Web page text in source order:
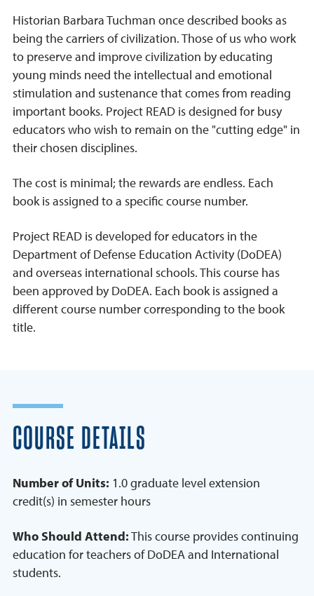
Historian Barbara Tuchman once described books as
being the carriers of civilization. Those of us who work
to preserve and improve civilization by educating
young minds need the intellectual and emotional
stimulation and sustenance that comes from reading
important books. Project READ is designed for busy
educators who wish to remain on the "cutting edge" in
their chosen disciplines.
The cost is minimal; the rewards are endless. Each
book is assigned to a specific course number.
Project READ is developed for educators in the
Department of Defense Education Activity (DoDEA)
and overseas international schools. This course has
been approved by DoDEA. Each book is assigned a
different course number corresponding to the book
title.
COURSE DETAILS
Number of Units: 1.0 graduate level extension
credit(s) in semester hours
Who Should Attend:This course provides continuing
education for teachers of DoDEA and International
students.